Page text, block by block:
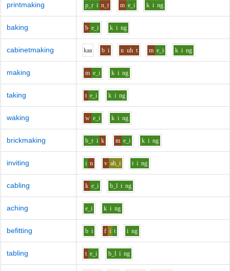
printmaking p_r i n_t m e_i k i ng
baking b e_i k i ng
cabinetmaking kaa b i n uh t m e_i k i ng
making m e_i k i ng
taking t e_i k i ng
waking w e_i k i ng
brickmaking b_r i k m e_i k i ng
inviting i n v ah_i t i ng
cabling k e_i b_l i ng
aching e_i k i ng
befitting b i f i t i ng
tabling t e_i b_l i ng